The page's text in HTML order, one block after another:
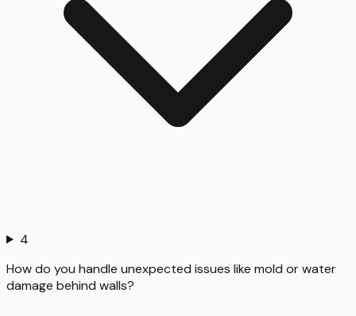
4
How do you handle unexpected issues like mold or water
damage behind walls?